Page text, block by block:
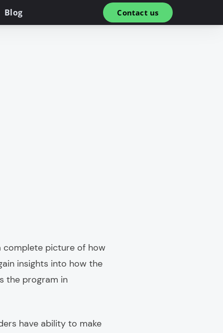
Blog Contact us
complete picture of how
insights into how the
the program in
have ability to make